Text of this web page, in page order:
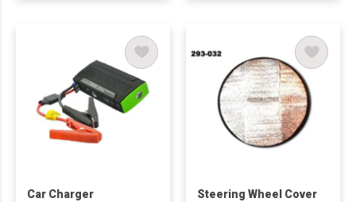
Car Charger Steering Wheel Cover